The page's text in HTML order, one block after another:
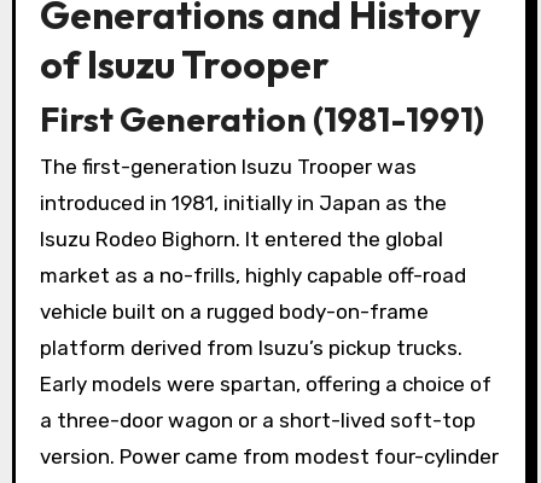
Generations and History
of Isuzu Trooper
First Generation (1981-1991)
The first-generation Isuzu Trooper was
introduced in 1981, initially in Japan as the
Isuzu Rodeo Bighorn. It entered the global
market as a no-frills, highly capable off-road
vehicle built on a rugged body-on-frame
platform derived from Isuzu’s pickup trucks.
Early models were spartan, offering a choice of
a three-door wagon or a short-lived soft-top
version. Power came from modest four-cylinder